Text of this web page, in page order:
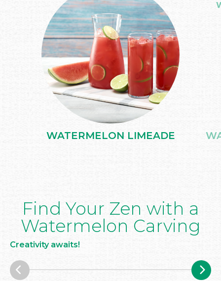
WATERMELON LIMEADE
Find Your Zen with a
Watermelon Carving
Creativity awaits!